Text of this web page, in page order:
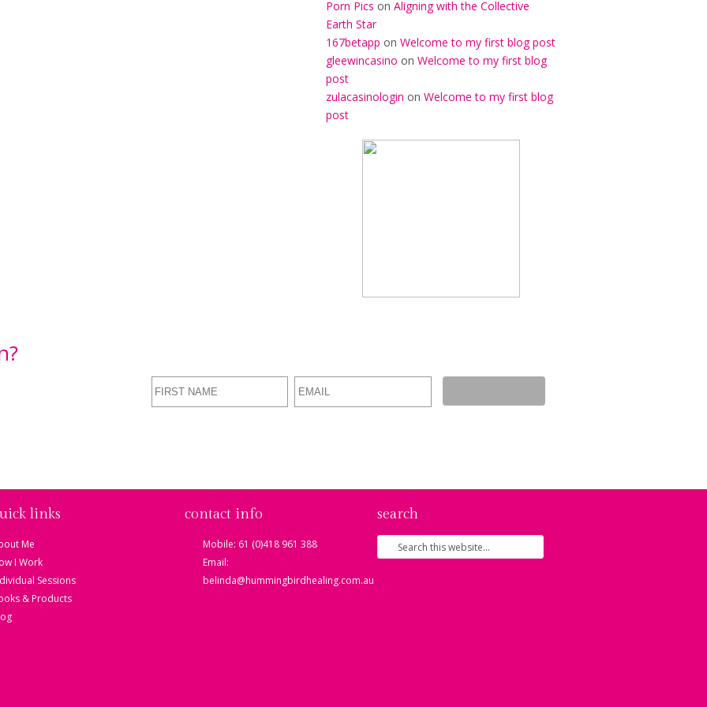
Porn Pics on Aligning with the Collective
Earth Star
167betapp on Welcome to my first blog post
gleewincasino on Welcome to my first blog
post
zulacasinologin on Welcome to my first blog
post
links
Me
I Work
Sessions
& Products
contact info
Mobile: 61 (0)418 961 388
Email:
belinda@hummingbirdhealing.com.au
search